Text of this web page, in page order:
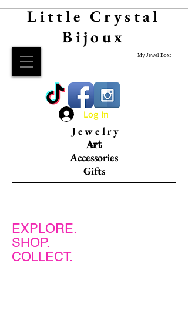
Little Crystal
Bijoux
My Jewel Box:
Log In
Jewelry
Art
Accessories
Gifts
EXPLORE.
SHOP.
COLLECT.